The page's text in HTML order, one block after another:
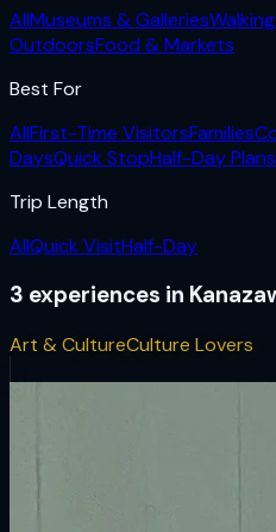
AllMuseums & Galleries
OutdoorsFood & Markets
Best For
AllFirst-Time VisitorsFamilies
DaysQuick StopHalf-Day Plans
Trip Length
AllQuick VisitHalf-Day
3 experiences in
Art & CultureCulture Lovers